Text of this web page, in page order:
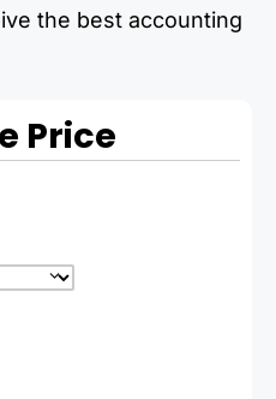
the best accounting
Price